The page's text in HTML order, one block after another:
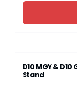
D10 MGY &
Stand